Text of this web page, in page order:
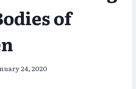
of
24, 2020